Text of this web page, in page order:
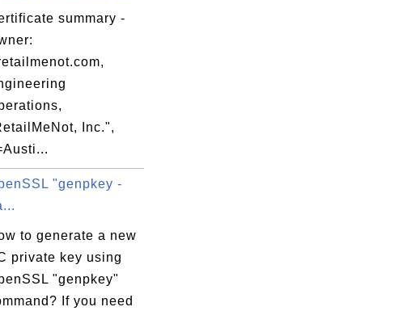
EDT
summary -
Inc.",
"genpkey -
to generate a new
private key using
"genpkey"
If you need